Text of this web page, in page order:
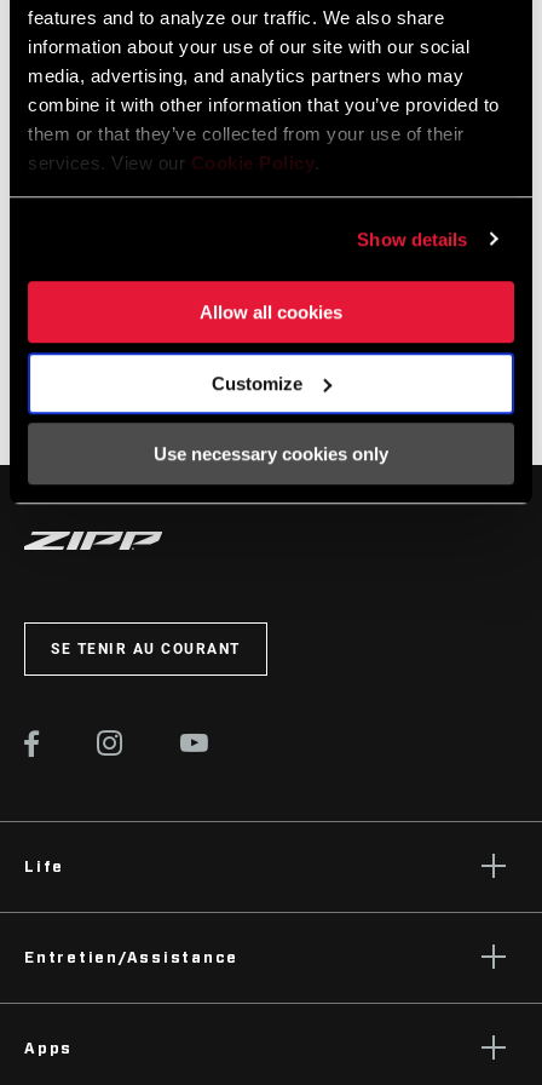
features and to analyze our traffic. We also share
information about your use of our site with our social
media, advertising, and analytics partners who may
combine it with other information that you’ve provided to
them or that they’ve collected from your use of their
services. View our Cookie Policy.
Show details
Allow all cookies
Customize
Use necessary cookies only
we get granular on this week's episode of Making You Faster.
SE TENIR AU COURANT
Life
Podcasts
Entretien/Assistance
Assistance pour les revendeurs
Apps